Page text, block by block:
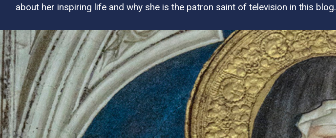
about her inspiring life and why she is the patron saint of television in this blog.